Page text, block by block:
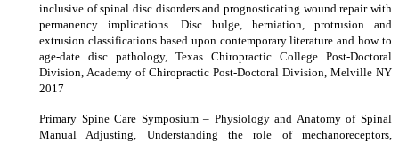
inclusive of spinal disc disorders and prognosticating wound repair with
permanency implications. Disc bulge, herniation, protrusion and
extrusion classifications based upon contemporary literature and how to
age-date disc pathology, Texas Chiropractic College Post-Doctoral
Division, Academy of Chiropractic Post-Doctoral Division, Melville NY
2017
Primary Spine Care Symposium – Physiology and Anatomy of Spinal
Manual Adjusting, Understanding the role of mechanoreceptors,